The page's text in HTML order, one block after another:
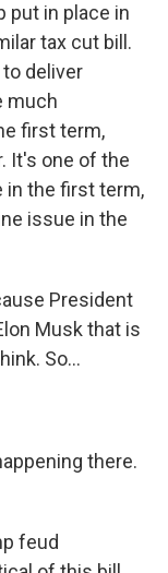
put in place in
tax cut bill.
deliver
much
first term,
It's one of the
in the first term,
issue in the
President
Musk that is
So...
there.
feud